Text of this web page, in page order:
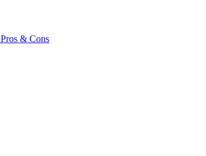
Pros & Cons